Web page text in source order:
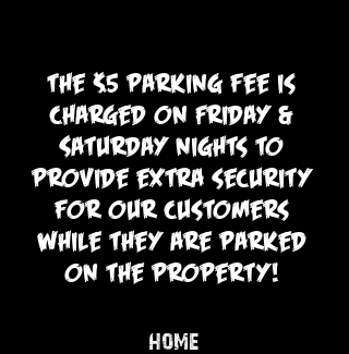
The $5 parking fee is
charged on Friday &
Saturday nights to
provide extra security
for our customers
while they are parked
on the property!
home